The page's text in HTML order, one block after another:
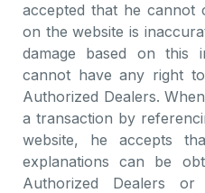
accepted that he cannot
on the website is
damage based on this
cannot have any right
Authorized Dealers.
a transaction by
website, he accepts
explanations can be
Authorized Dealers or